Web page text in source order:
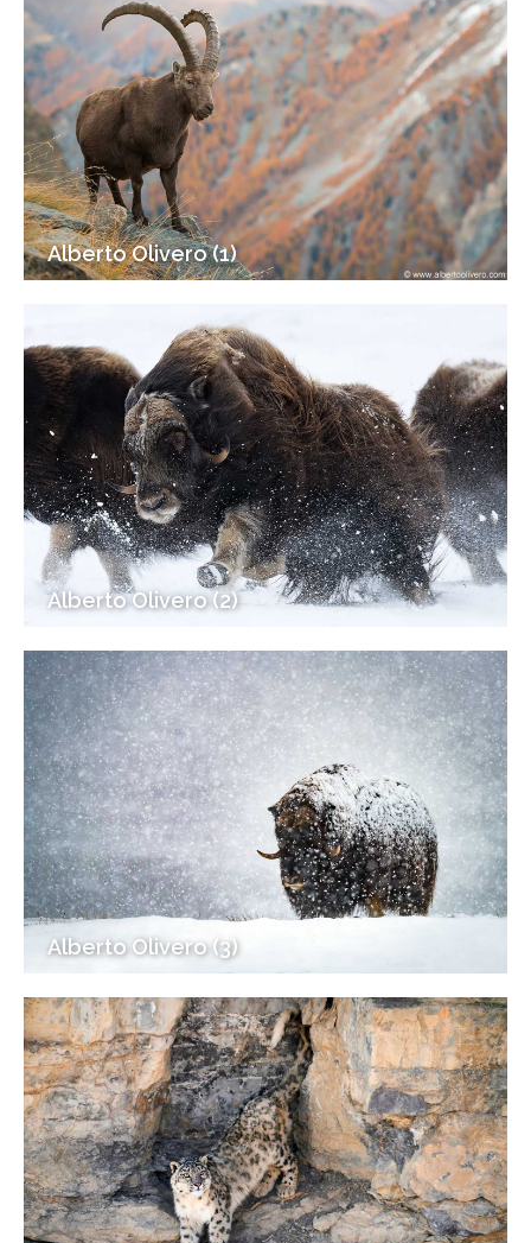
Alberto Olivero (1)
Alberto Olivero (2)
Alberto Olivero (3)